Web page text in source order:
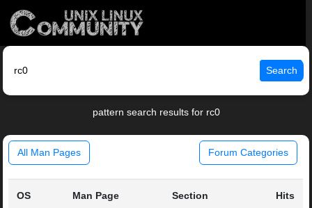
Search
pattern search results for rc0
All Man Pages Forum Categories
OS Man Page Section Hits